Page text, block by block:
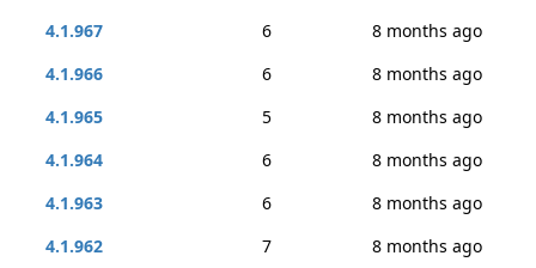
4.1.967
6
8 months ago
4.1.966
6
8 months ago
4.1.965
5
8 months ago
4.1.964
6
8 months ago
4.1.963
6
8 months ago
4.1.962
7
8 months ago